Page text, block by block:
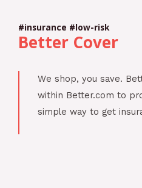
#insurance #low-risk
Better Cover
We shop, you save.
within Better.com to
simple way to get